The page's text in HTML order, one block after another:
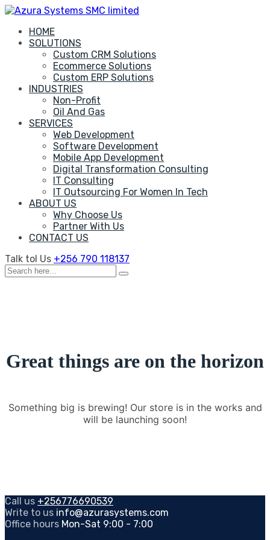
Skip
contentHOME
SOLUTIONS
Custom CRM Solutions
Ecommerce Solutions
Custom ERP Solutions
INDUSTRIES
Non-Profit
Oil And Gas
SERVICES
Web Development
Software Development
Mobile App Development
Digital Transformation Consulting
IT Consulting
IT Outsourcing For Women In Tech
ABOUT US
Why Choose Us
Partner With Us
CONTACT US
Talk tol Us +256 790 118137
Search
here...
Great things are on the horizon
Something big is brewing! Our store is in the works and
will be launching soon!
Call us +256776690539
Write to us info@azurasystems.com
Office hours Mon-Sat 9:00 - 7:00